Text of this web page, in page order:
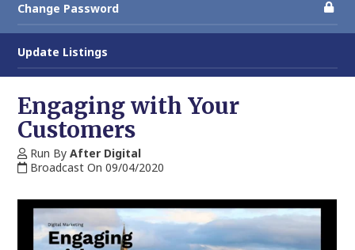
Change Password
Update Listings
Engaging with Your
Customers
Run ByAfter Digital
Broadcast On 09/04/2020